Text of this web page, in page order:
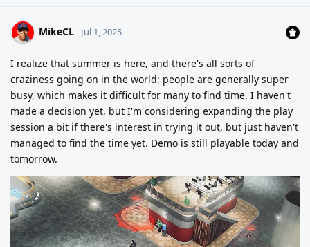
MikeCL Jul 1, 2025
I realize that summer is here, and there's all sorts of
craziness going on in the world; people are generally super
busy, which makes it difficult for many to find time. I haven't
made a decision yet, but I'm considering expanding the play
session a bit if there's interest in trying it out, but just haven't
managed to find the time yet. Demo is still playable today and
tomorrow.